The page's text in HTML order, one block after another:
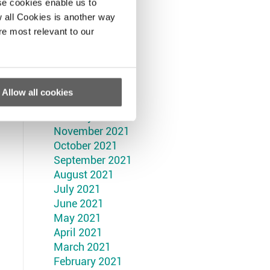
cookies enable us to
all Cookies is another way
most relevant to our
Allow all cookies
August 2022
July 2022
March 2022
November 2021
October 2021
September 2021
August 2021
July 2021
June 2021
May 2021
April 2021
March 2021
February 2021